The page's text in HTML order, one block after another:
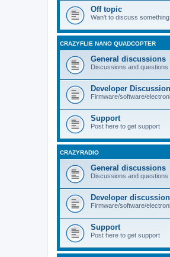
Off topic
Wan't to discuss
CRAZYFLIE NANO QUADCOPTER
General discussions
Discussions and
Developer
Firmware/software/
Support
Post here to get support
CRAZYRADIO
General discussions
Discussions and
Developer
Firmware/software/
Support
Post here to get support